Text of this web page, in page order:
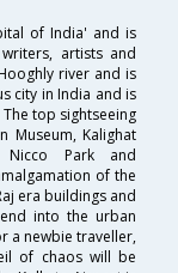
of India' and is
artists and
river and is
city in India and is
top sightseeing
Museum, Kalighat
Nicco Park and
of the
era buildings and
into the urban
a newbie traveller,
of chaos will be